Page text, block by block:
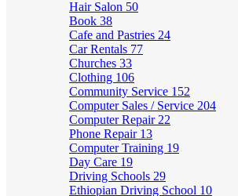
Hair Salon 50
Book 38
Cafe and Pastries 24
Car Rentals 77
Churches 33
Clothing 106
Community Service 152
Computer Sales / Service 204
Computer Repair 22
Phone Repair 13
Computer Training 19
Day Care 19
Driving Schools 29
Ethiopian Driving School 10